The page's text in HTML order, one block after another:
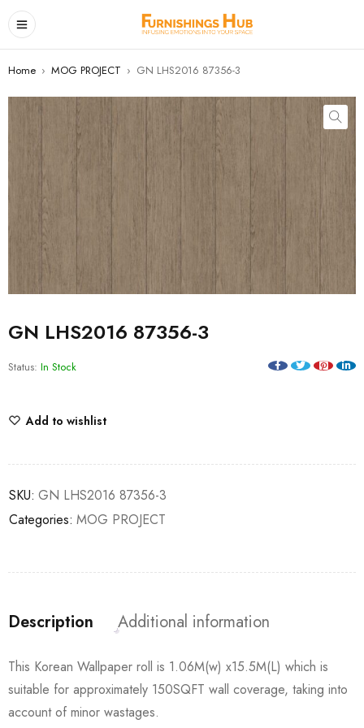
Home › MOG PROJECT › GN LHS2016 87356-3
GN LHS2016 87356-3
Status: In Stock
Add to wishlist
SKU: GN LHS2016 87356-3
Categories: MOG PROJECT
Description Additional information
This Korean Wallpaper roll is 1.06M(w) x15.5M(L) which is
suitable for approximately 150SQFT wall coverage, taking into
account of minor wastages.